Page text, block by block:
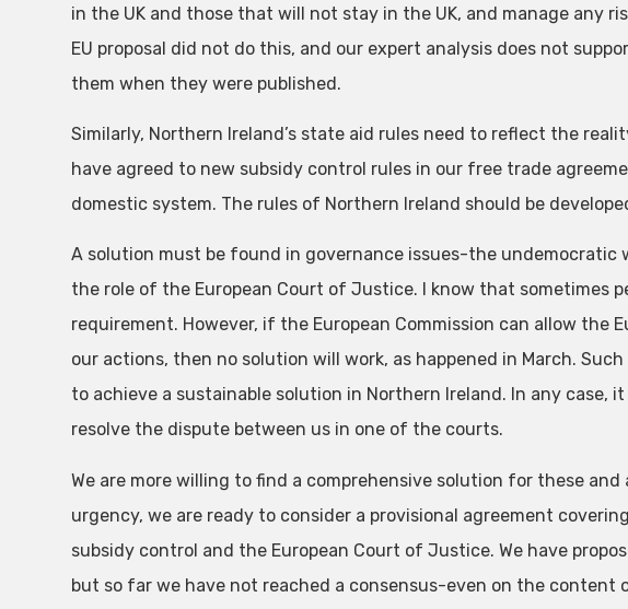
in the UK and those that will not stay in the UK, and manage any
EU proposal did not do this, and our expert analysis does not
them when they were published.
Similarly, Northern Ireland’s state aid rules need to reflect the
have agreed to new subsidy control rules in our free trade
domestic system. The rules of Northern Ireland should be
A solution must be found in governance issues-the undemocratic
the role of the European Court of Justice. I know that sometimes
requirement. However, if the European Commission can allow the
our actions, then no solution will work, as happened in March.
to achieve a sustainable solution in Northern Ireland. In any case,
resolve the dispute between us in one of the courts.
We are more willing to find a comprehensive solution for these
urgency, we are ready to consider a provisional agreement
subsidy control and the European Court of Justice. We have
but so far we have not reached a consensus-even on the content